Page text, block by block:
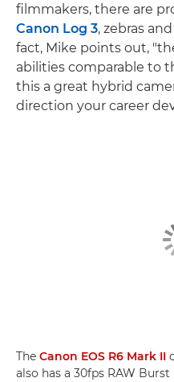
filmmakers, there are
Canon Log 3, zebras
fact, Mike points out,
abilities comparable to
this a great hybrid
direction your career
The Canon EOS R6 Mark II
also has a 30fps RAW